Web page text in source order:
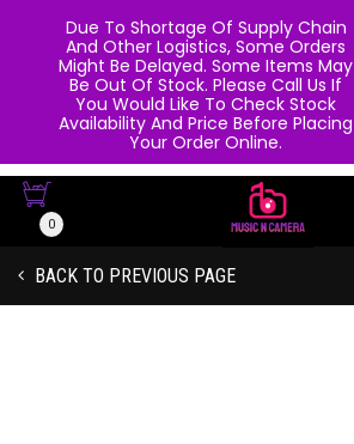
0
BACK TO PREVIOUS PAGE
Due To Shortage Of Supply Chain
And Other Logistics, Some Orders
Might Be Delayed. Some Items May
Be Out Of Stock. Please Call Us If
You Would Like To Check Stock
Availability And Price Before Placing
Your Order Online.